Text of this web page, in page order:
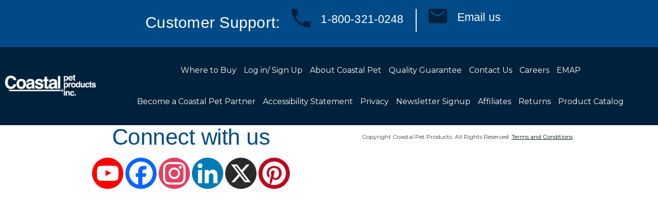
Customer Support: 1-800-321-0248 Email us
Where to Buy Log in/ Sign Up About Coastal Pet Quality Guarantee Contact Us Careers EMAP
Become a Coastal Pet Partner Accessibility Statement Privacy Newsletter Signup Affiliates Returns Product Catalog
Connect with us
YouTube Facebook InstagramLinkedIn
Copyright Coastal Pet Products. All Rights Reserved. Terms and Conditions